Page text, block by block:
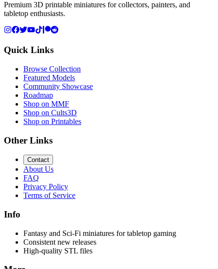
Premium 3D printable miniatures for collectors, painters, and
tabletop enthusiasts.
Quick Links
Browse Collection
Featured Models
Community Showcase
Roadmap
Shop on MMF
Shop on Cults3D
Shop on Printables
Other Links
Contact
About Us
FAQ
Privacy Policy
Terms of Service
Info
Fantasy and Sci-Fi miniatures for tabletop gaming
Consistent new releases
High-quality STL files